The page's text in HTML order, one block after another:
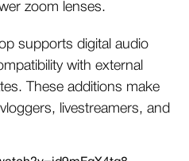
zoom lenses.
supports digital audio
with external
These additions make
livestreamers, and